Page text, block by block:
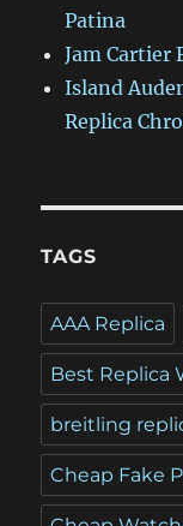
Patina
Jam Cartier
Island
Replica
TAGS
AAA Replica
Best Replica
breitling
Cheap Fake